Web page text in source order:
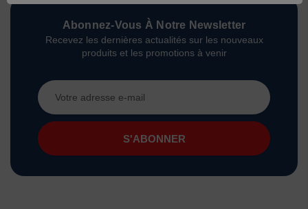
Abonnez-Vous À Notre Newsletter
Recevez les dernières actualités sur les nouveaux
produits et les promotions à venir
Adresse
e-
mail